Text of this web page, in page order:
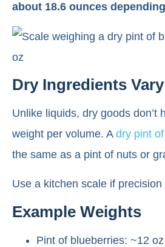
about 18.6 ounces
Dry Ingredients Vary
Unlike liquids, dry goods don’t
weight per volume. A dry pint
the same as a pint of nuts or
Use a kitchen scale if precision
Example Weights
Pint of blueberries: ~12 oz